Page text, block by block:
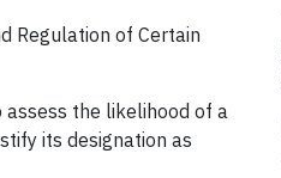
Regulation of Certain
the likelihood of a
its designation as